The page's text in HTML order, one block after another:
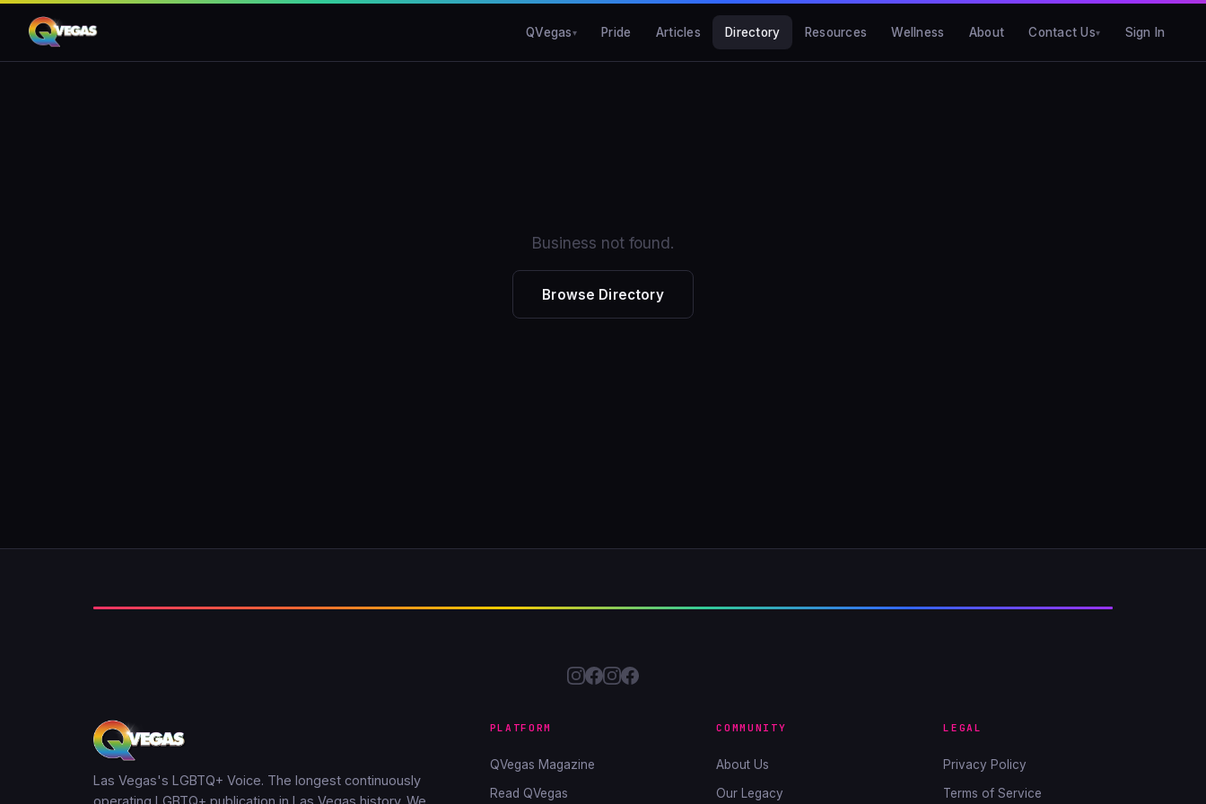
QVegas Pride Articles Directory Resources Wellness About Contact Us Sign In
Business not found.
Browse Directory
Las Vegas's LGBTQ+ Voice. The longest continuously
PLATFORM
QVegas Magazine
Read QVegas
COMMUNITY
About Us
Our Legacy
LEGAL
Privacy Policy
Terms of Service